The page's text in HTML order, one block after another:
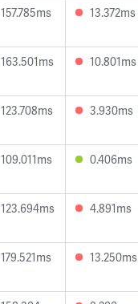
157.785ms 13.372ms
163.501ms 10.801ms
123.708ms 3.930ms
109.011ms 0.406ms
123.694ms 4.891ms
179.521ms 13.250ms